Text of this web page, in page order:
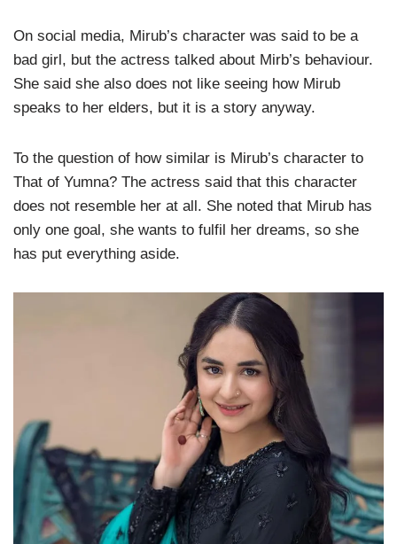
On social media, Mirub’s character was said to be a
bad girl, but the actress talked about Mirb’s behaviour.
She said she also does not like seeing how Mirub
speaks to her elders, but it is a story anyway.
To the question of how similar is Mirub’s character to
That of Yumna? The actress said that this character
does not resemble her at all. She noted that Mirub has
only one goal, she wants to fulfil her dreams, so she
has put everything aside.